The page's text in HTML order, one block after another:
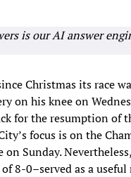
is our AI answer
Christmas its race
on his knee on
for the resumption of
focus is on the
on Sunday.
8-0–served as a